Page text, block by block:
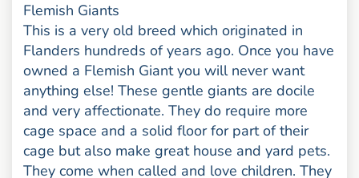
Flemish Giants
This is a very old breed which originated in
Flanders hundreds of years ago. Once you have
owned a Flemish Giant you will never want
anything else! These gentle giants are docile
and very affectionate. They do require more
cage space and a solid floor for part of their
cage but also make great house and yard pets.
They come when called and love children. They